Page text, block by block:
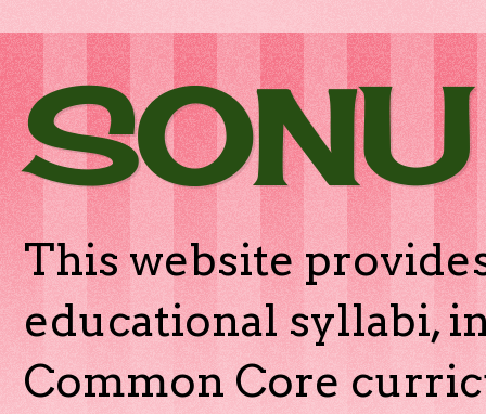
This website
educational syllabi,
Common Core